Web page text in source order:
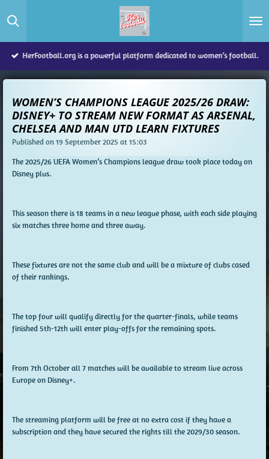
to
HerFootball.org is a powerful platform dedicated to women’s football.
WOMEN’S CHAMPIONS LEAGUE 2025/26 DRAW:
DISNEY+ TO STREAM NEW FORMAT AS ARSENAL,
CHELSEA AND MAN UTD LEARN FIXTURES
Published on 19 September 2025 at 15:03
The 2025/26 UEFA Women’s Champions league draw took place today on
Disney plus.
This season there is 18 teams in a new league phase, with each side playing
six matches three home and three away.
These fixtures are not the same club and will be a mixture of clubs cased
of their rankings.
The top four will qualify directly for the quarter-finals, while teams
finished 5th-12th will enter play-offs for the remaining spots.
From 7th October all 7 matches will be available to stream live across
Europe on Disney+.
The streaming platform will be free at no extra cost if they have a
subscription and they have secured the rights till the 2029/30 season.